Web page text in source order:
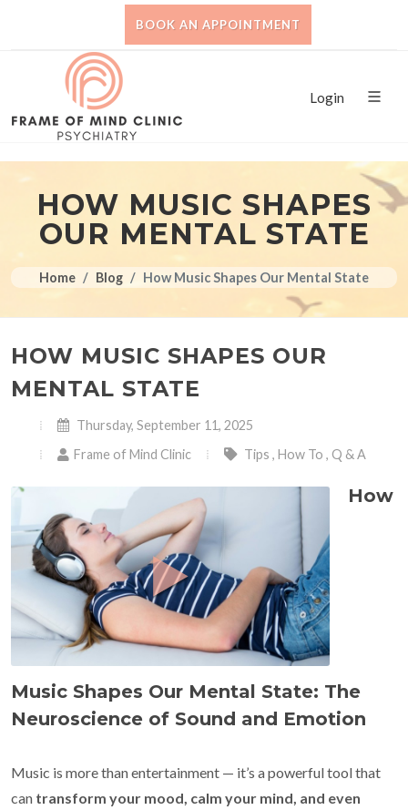
BOOK AN APPOINTMENT
Login
HOW MUSIC SHAPES
OUR MENTAL STATE
Home Blog How Music Shapes Our Mental State
HOW MUSIC SHAPES OUR
MENTAL STATE
Thursday, September 11, 2025
Frame of Mind Clinic
Tips , How To , Q & A
How
Music Shapes Our Mental State: The
Neuroscience of Sound and Emotion
Music is more than entertainment — it’s a powerful tool that
can transform your mood, calm your mind, and even